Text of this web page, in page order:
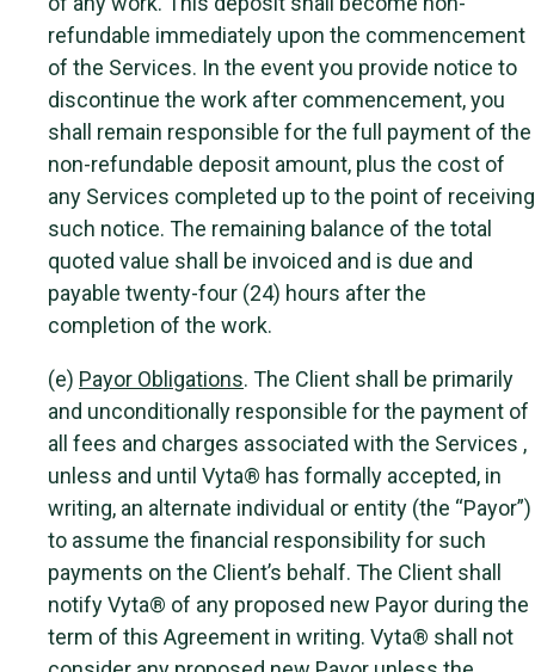
refundable immediately upon the commencement
of the Services. In the event you provide notice to
discontinue the work after commencement, you
shall remain responsible for the full payment of the
non-refundable deposit amount, plus the cost of
any Services completed up to the point of receiving
such notice. The remaining balance of the total
quoted value shall be invoiced and is due and
payable twenty-four (24) hours after the
completion of the work.
(e) Payor Obligations. The Client shall be primarily
and unconditionally responsible for the payment of
all fees and charges associated with the Services ,
unless and until Vyta® has formally accepted, in
writing, an alternate individual or entity (the “Payor”)
to assume the financial responsibility for such
payments on the Client’s behalf. The Client shall
notify Vyta® of any proposed new Payor during the
term of this Agreement in writing. Vyta® shall not